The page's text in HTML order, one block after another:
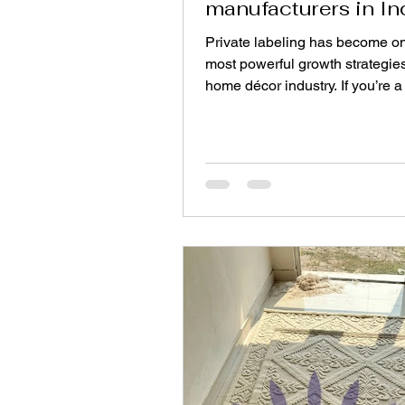
manufacturers in
Private labeling has become
most powerful growth
home décor industry. If you’re a
be a strategic move. India is
world’s largest weaving hubs,
making it ideal for launching
step-by-st